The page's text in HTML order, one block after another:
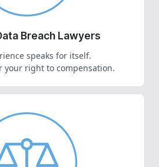
Breach Lawyers
speaks for itself.
your right to compensation.